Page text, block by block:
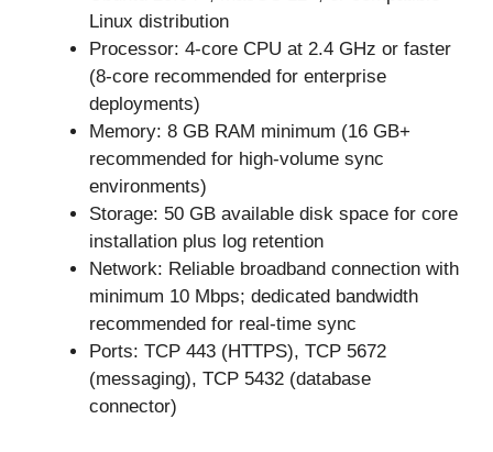
Linux distribution
Processor: 4-core CPU at 2.4 GHz or faster
(8-core recommended for enterprise
deployments)
Memory: 8 GB RAM minimum (16 GB+
recommended for high-volume sync
environments)
Storage: 50 GB available disk space for core
installation plus log retention
Network: Reliable broadband connection with
minimum 10 Mbps; dedicated bandwidth
recommended for real-time sync
Ports: TCP 443 (HTTPS), TCP 5672
(messaging), TCP 5432 (database
connector)